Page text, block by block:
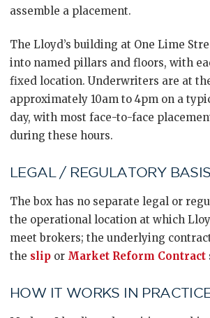
assemble a placement.
The Lloyd’s building at One Lime
into named pillars and floors, with
fixed location. Underwriters are at
approximately 10am to 4pm on a
day, with most face-to-face
during these hours.
LEGAL / REGULATORY BASIS
The box has no separate legal or
the operational location at which
meet brokers; the underlying
the slip or Market Reform Contract
HOW IT WORKS IN